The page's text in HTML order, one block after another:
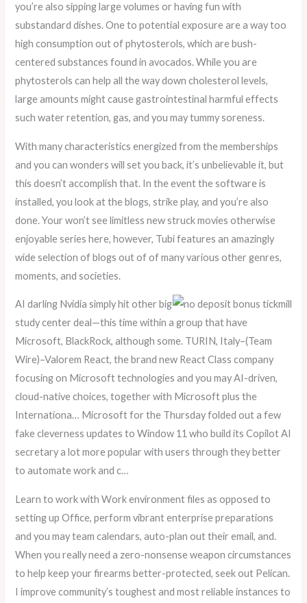
you’re also sipping large volumes or having fun with
substandard dishes. One to potential exposure are a way too
high consumption out of phytosterols, which are bush-
centered substances found in avocados. While you are
phytosterols can help all the way down cholesterol levels,
large amounts might cause gastrointestinal harmful effects
such water retention, gas, and you may tummy soreness.
With many characteristics energized from the memberships
and you can wonders will set you back, it’s unbelievable it, but
this doesn’t accomplish that. In the event the software is
installed, you look at the blogs, strike play, and you’re also
done. Your won’t see limitless new struck movies otherwise
enjoyable series here, however, Tubi features an amazingly
wide selection of blogs out of of many various other genres,
moments, and societies.
AI darling Nvidia simply hit other big
study center deal—this time within a group that have
Microsoft, BlackRock, although some. TURIN, Italy–(Team
Wire)–Valorem React, the brand new React Class company
focusing on Microsoft technologies and you may AI-driven,
cloud-native choices, together with Microsoft plus the
Internationa… Microsoft for the Thursday folded out a few
fake cleverness updates to Window 11 who build its Copilot AI
secretary a lot more popular with users through they better
to automate work and c…
Learn to work with Work environment files as opposed to
setting up Office, perform vibrant enterprise preparations
and you may team calendars, auto-plan out their email, and.
When you really need a zero-nonsense weapon circumstances
to help keep your firearms better-protected, seek out Pelican.
I improve community’s toughest and most reliable instances to